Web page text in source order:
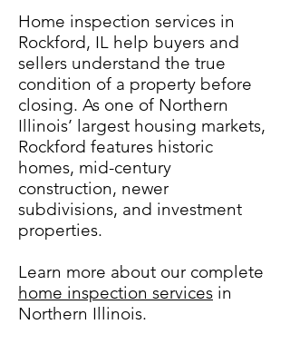
Home inspection services in
Rockford, IL help buyers and
sellers understand the true
condition of a property before
closing. As one of Northern
Illinois’ largest housing markets,
Rockford features historic
homes, mid-century
construction, newer
subdivisions, and investment
properties.
Learn more about our complete
home inspection services in
Northern Illinois.